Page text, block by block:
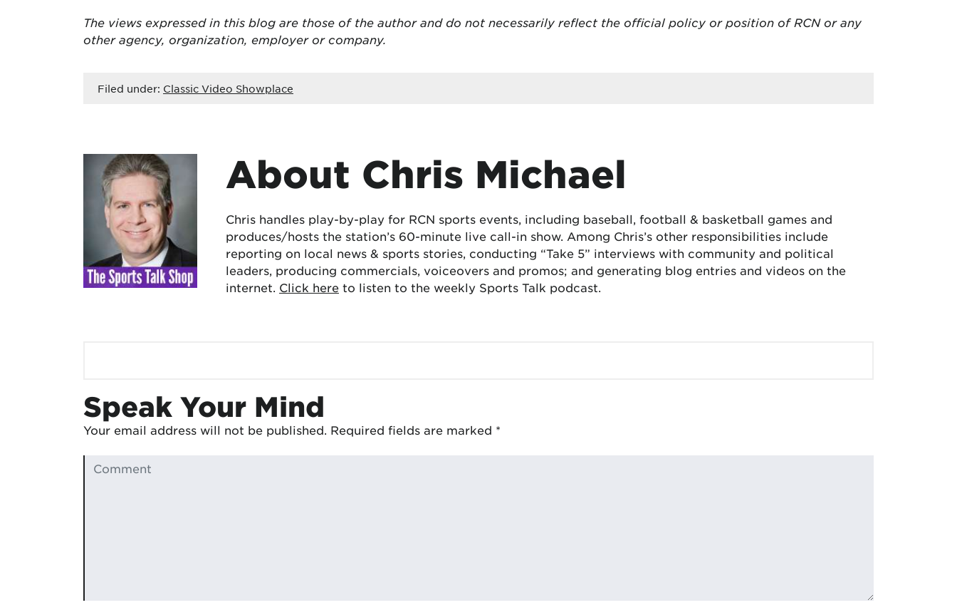
The views expressed in this blog are those of the author and do not necessarily reflect the official policy or position of RCN or any
other agency, organization, employer or company.
Filed under: Classic Video Showplace
About Chris Michael
Chris handles play-by-play for RCN sports events, including baseball, football & basketball games and
produces/hosts the station’s 60-minute live call-in show. Among Chris’s other responsibilities include
reporting on local news & sports stories, conducting “Take 5” interviews with community and political
leaders, producing commercials, voiceovers and promos; and generating blog entries and videos on the
internet. Click here to listen to the weekly Sports Talk podcast.
Speak Your Mind
Your email address will not be published. Required fields are marked *